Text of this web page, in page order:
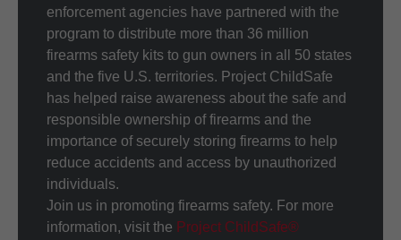
enforcement agencies have partnered with the
program to distribute more than 36 million
firearms safety kits to gun owners in all 50 states
and the five U.S. territories. Project ChildSafe
has helped raise awareness about the safe and
responsible ownership of firearms and the
importance of securely storing firearms to help
reduce accidents and access by unauthorized
individuals.
Join us in promoting firearms safety. For more
information, visit the Project ChildSafe®